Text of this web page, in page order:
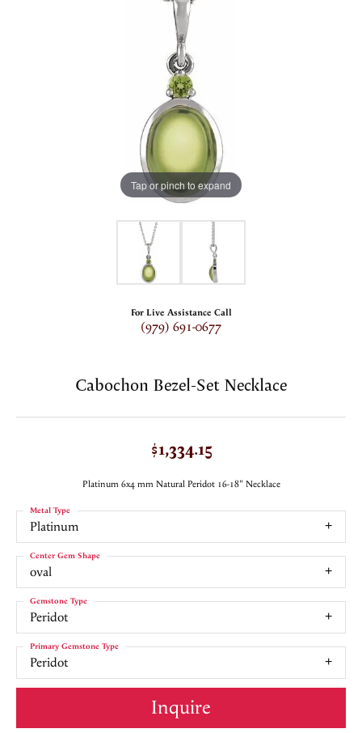
Tap or pinch to expand
For Live Assistance Call
(979) 691-0677
Cabochon Bezel-Set Necklace
$1,334.15
Platinum 6x4 mm Natural Peridot 16-18" Necklace
Platinum
Metal Type
oval
Center Gem Shape
Peridot
Gemstone Type
Peridot
Primary Gemstone Type
Inquire